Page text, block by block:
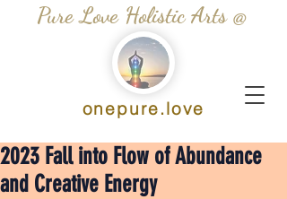
Pure Love Holistic Arts @
onepure.love
2023 Fall into Flow of Abundance
and Creative Energy